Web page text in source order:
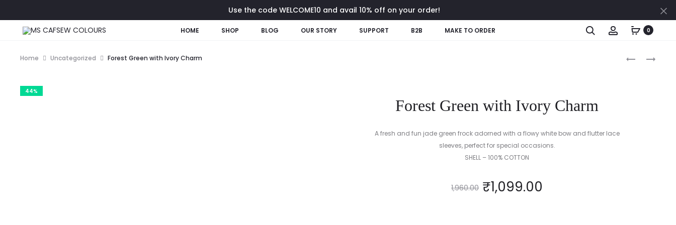
Use the code WELCOME10 and avail 10% off on your order!
HOME SHOP BLOG OUR STORY SUPPORT B2B MAKE TO ORDER Search Account0
COBALT
BUTTERCUP
Home Uncategorized Forest Green with Ivory Charm
44%
Forest Green with Ivory Charm
A fresh and fun jade green frock adorned with a flowy white bow and flutter lace
sleeves, perfect for special occasions.
SHELL – 100% COTTON
1,960.00 ₹1,099.00